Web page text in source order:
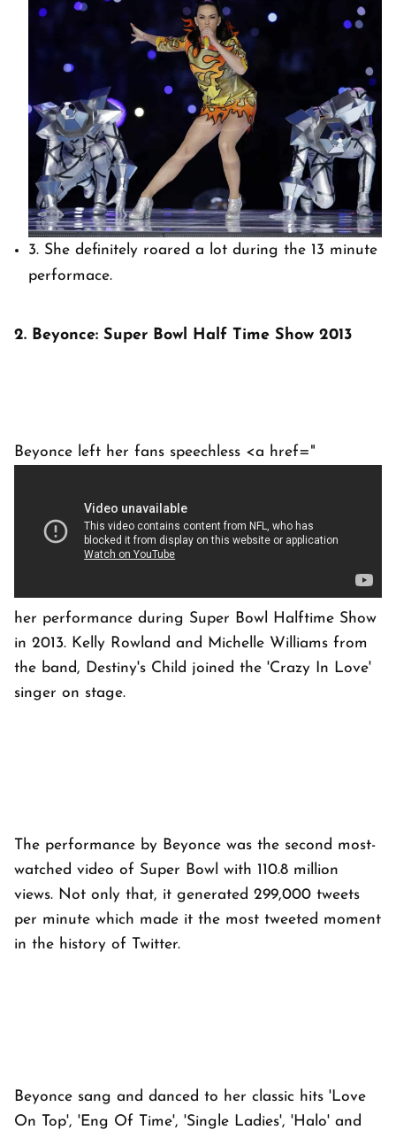
3. She definitely roared a lot during the 13 minute
performace.
2. Beyonce: Super Bowl Half Time Show 2013
Beyonce left her fans speechless <a href="
her performance during Super Bowl Halftime Show
in 2013. Kelly Rowland and Michelle Williams from
the band, Destiny's Child joined the 'Crazy In Love'
singer on stage.
The performance by Beyonce was the second most-
watched video of Super Bowl with 110.8 million
views. Not only that, it generated 299,000 tweets
per minute which made it the most tweeted moment
in the history of Twitter.
Beyonce sang and danced to her classic hits 'Love
On Top', 'Eng Of Time', 'Single Ladies', 'Halo' and